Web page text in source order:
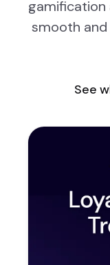
smooth
See